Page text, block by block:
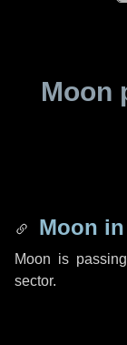
Moon
Moon in
Moon is
sector.